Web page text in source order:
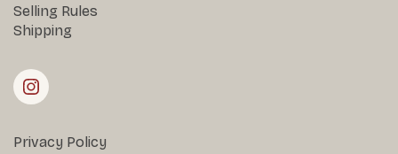
Selling Rules
Shipping
Privacy Policy